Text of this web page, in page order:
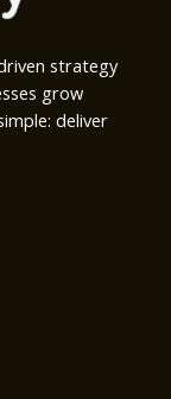
strategy
grow
deliver